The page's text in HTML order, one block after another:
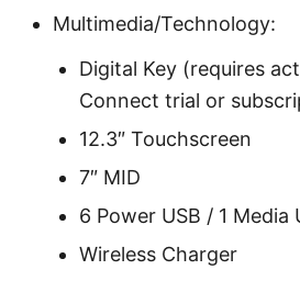
Multimedia/Technology:
Digital Key (requires
Connect trial or
12.3″ Touchscreen
7″ MID
6 Power USB / 1 Media
Wireless Charger